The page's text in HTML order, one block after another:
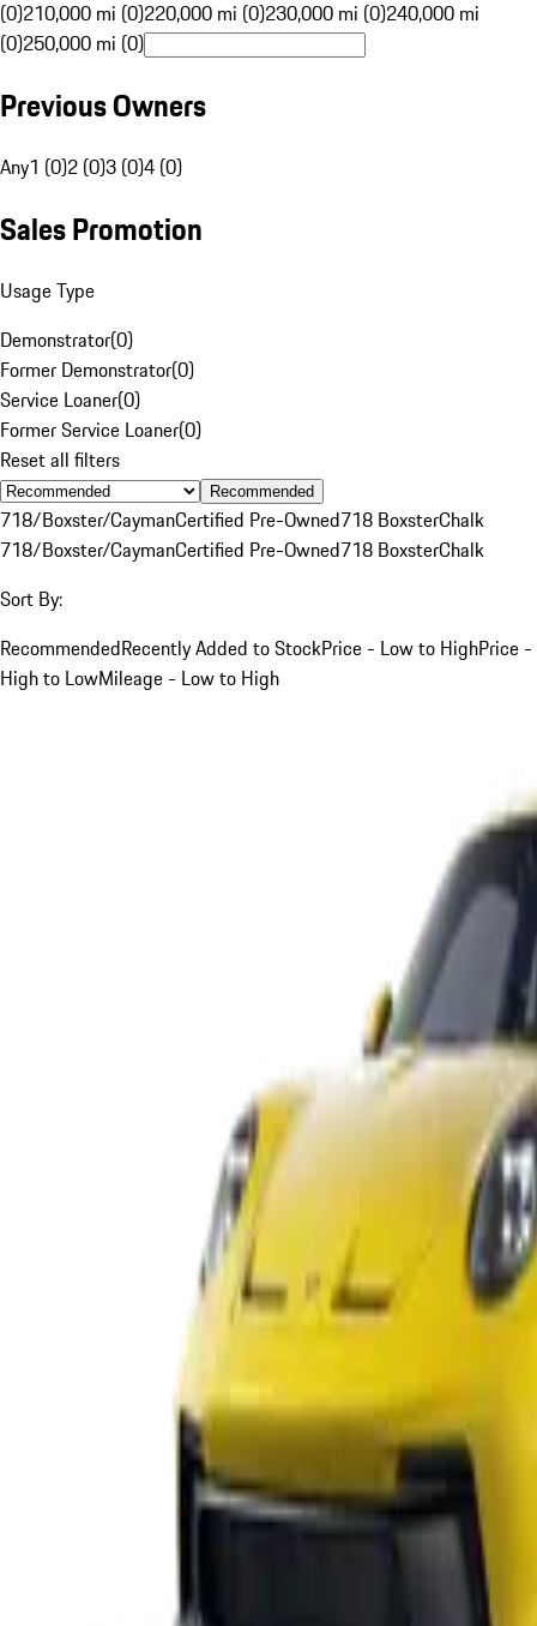
(0)210,000 mi (0)220,000 mi (0)230,000 mi (0)240,000 mi
(0)250,000 mi (0)
Previous Owners
Any1 (0)2 (0)3 (0)4 (0)
Sales Promotion
Usage Type
Demonstrator(0)
Former Demonstrator(0)
Service Loaner(0)
Former Service Loaner(0)
Reset all filters
Recommended
718/Boxster/CaymanCertified Pre-Owned718 BoxsterChalk
718/Boxster/CaymanCertified Pre-Owned718 BoxsterChalk
Sort By:
RecommendedRecently Added to StockPrice - Low to HighPrice -
High to LowMileage - Low to High